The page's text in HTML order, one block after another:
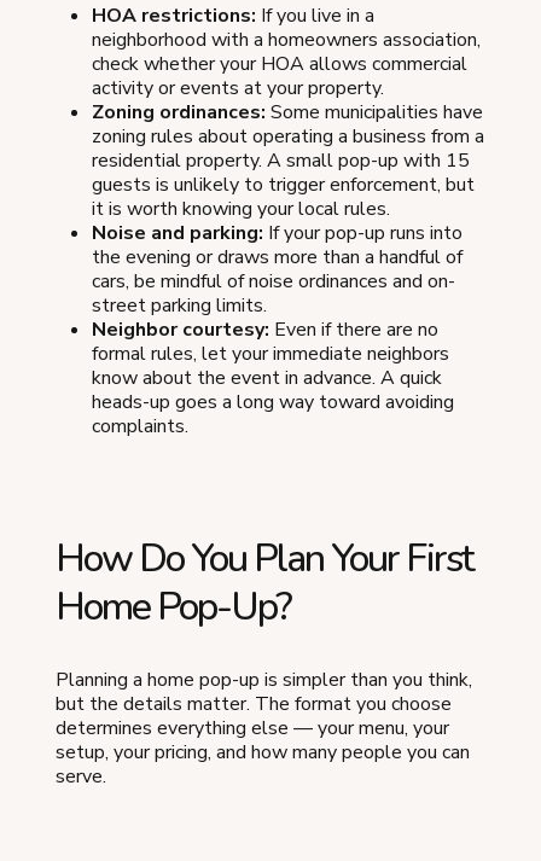
HOA restrictions: If you live in a
neighborhood with a homeowners association,
check whether your HOA allows commercial
activity or events at your property.
Zoning ordinances: Some municipalities have
zoning rules about operating a business from a
residential property. A small pop-up with 15
guests is unlikely to trigger enforcement, but
it is worth knowing your local rules.
Noise and parking: If your pop-up runs into
the evening or draws more than a handful of
cars, be mindful of noise ordinances and on-
street parking limits.
Neighbor courtesy: Even if there are no
formal rules, let your immediate neighbors
know about the event in advance. A quick
heads-up goes a long way toward avoiding
complaints.
How Do You Plan Your First
Home Pop-Up?
Planning a home pop-up is simpler than you think,
but the details matter. The format you choose
determines everything else — your menu, your
setup, your pricing, and how many people you can
serve.